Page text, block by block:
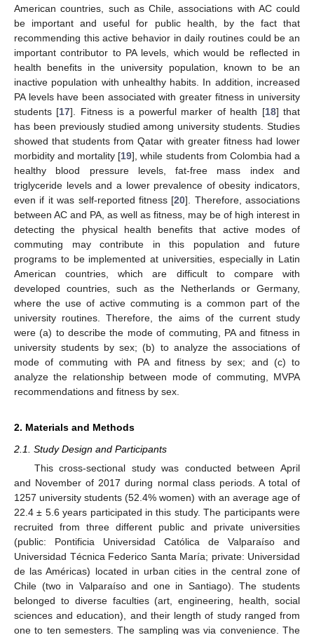
American countries, such as Chile, associations with AC could
be important and useful for public health, by the fact that
recommending this active behavior in daily routines could be an
important contributor to PA levels, which would be reflected in
health benefits in the university population, known to be an
inactive population with unhealthy habits. In addition, increased
PA levels have been associated with greater fitness in university
students [17]. Fitness is a powerful marker of health [18] that
has been previously studied among university students. Studies
showed that students from Qatar with greater fitness had lower
morbidity and mortality [19], while students from Colombia had a
healthy blood pressure levels, fat-free mass index and
triglyceride levels and a lower prevalence of obesity indicators,
even if it was self-reported fitness [20]. Therefore, associations
between AC and PA, as well as fitness, may be of high interest in
detecting the physical health benefits that active modes of
commuting may contribute in this population and future
programs to be implemented at universities, especially in Latin
American countries, which are difficult to compare with
developed countries, such as the Netherlands or Germany,
where the use of active commuting is a common part of the
university routines. Therefore, the aims of the current study
were (a) to describe the mode of commuting, PA and fitness in
university students by sex; (b) to analyze the associations of
mode of commuting with PA and fitness by sex; and (c) to
analyze the relationship between mode of commuting, MVPA
recommendations and fitness by sex.
2. Materials and Methods
2.1. Study Design and Participants
This cross-sectional study was conducted between April
and November of 2017 during normal class periods. A total of
1257 university students (52.4% women) with an average age of
22.4 ± 5.6 years participated in this study. The participants were
recruited from three different public and private universities
(public: Pontificia Universidad Católica de Valparaíso and
Universidad Técnica Federico Santa María; private: Universidad
de las Américas) located in urban cities in the central zone of
Chile (two in Valparaíso and one in Santiago). The students
belonged to diverse faculties (art, engineering, health, social
sciences and education), and their length of study ranged from
one to ten semesters. The sampling was via convenience. The